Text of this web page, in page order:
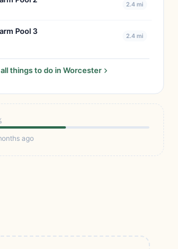
2.4 mi
Pool 3 2.4 mi
things to do in Worcester
ago